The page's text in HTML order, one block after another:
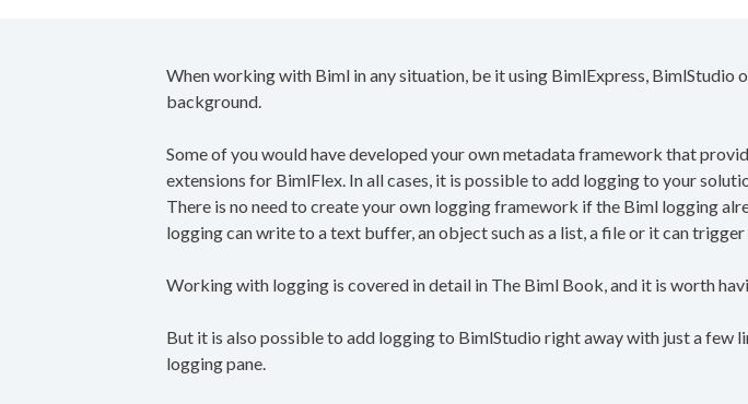
When working with Biml in any situation, be it using BimlExpress, BimlStudio
background.
Some of you would have developed your own metadata framework that
extensions for BimlFlex. In all cases, it is possible to add logging to your
There is no need to create your own logging framework if the Biml logging
logging can write to a text buffer, an object such as a list, a file or it can trigger
Working with logging is covered in detail in The Biml Book, and it is worth
But it is also possible to add logging to BimlStudio right away with just a few
logging pane.